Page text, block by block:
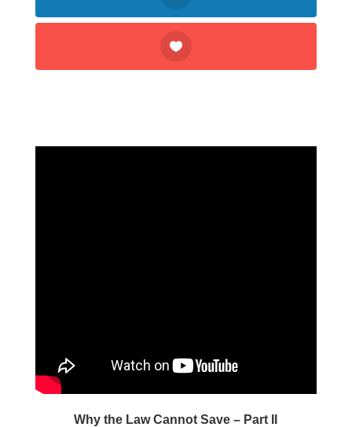
Why the Law Cannot Save – Part II